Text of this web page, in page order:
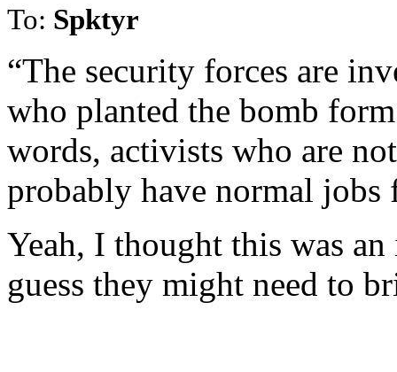
To: Spktyr
“The security forces are
who planted the bomb
words, activists who are
probably have normal
Yeah, I thought this was
guess they might need to